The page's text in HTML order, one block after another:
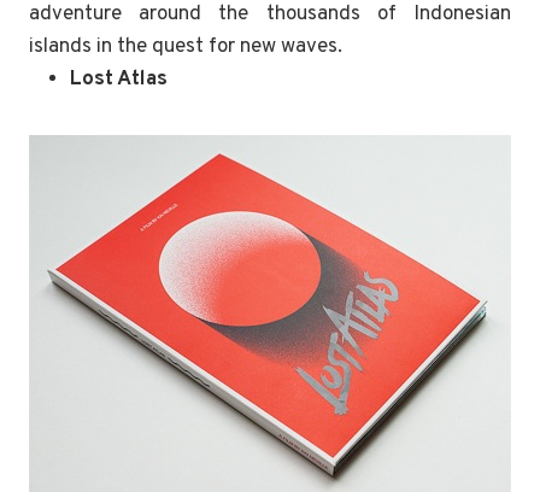
adventure around the thousands of Indonesian
islands in the quest for new waves.
Lost Atlas